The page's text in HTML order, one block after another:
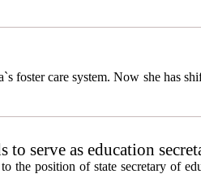
foster care system. Now she has
serve as education
the position of state secretary of